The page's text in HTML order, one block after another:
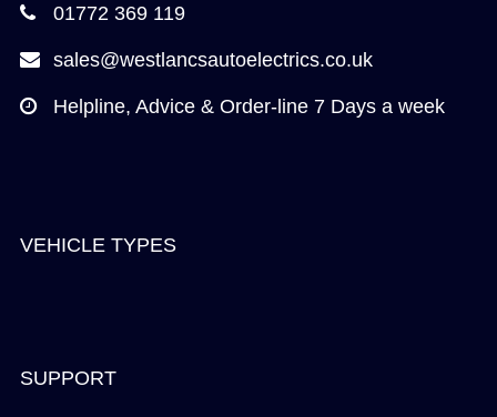
01772 369 119
sales@westlancsautoelectrics.co.uk
Helpline, Advice & Order-line 7 Days a week
VEHICLE TYPES
SUPPORT